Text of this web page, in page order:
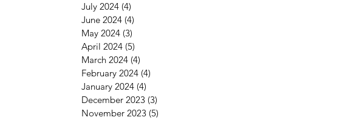
July 2024 (4)
June 2024 (4)
May 2024 (3)
April 2024 (5)
March 2024 (4)
February 2024 (4)
January 2024 (4)
December 2023 (3)
November 2023 (5)